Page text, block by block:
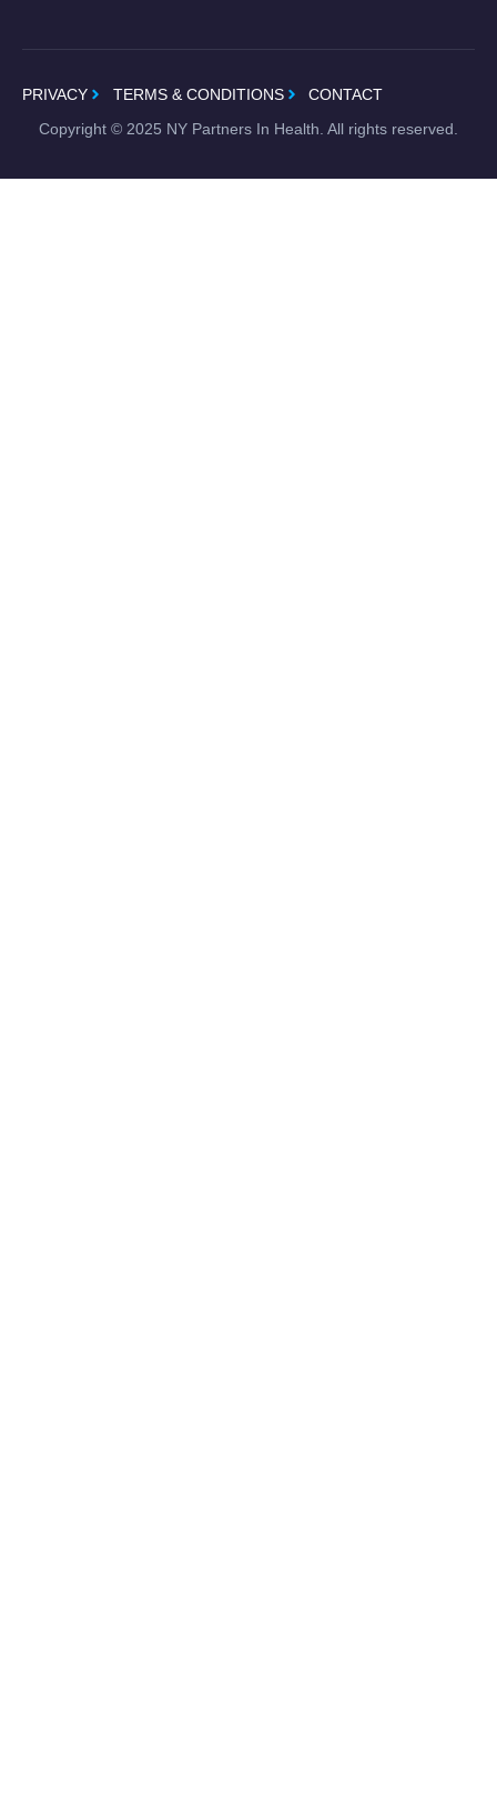
PRIVACY TERMS & CONDITIONS
CONTACT
Copyright © 2025 NY Partners In Health. All rights reserved.